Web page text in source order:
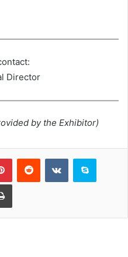
Director
by the Exhibitor)
PinterestReddit VKontakteSkype
Print